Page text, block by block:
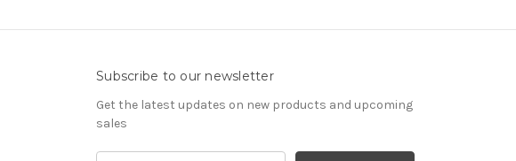
Subscribe to our newsletter
Get the latest updates on new products and upcoming
sales